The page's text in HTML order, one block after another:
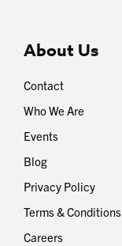
About Us
Contact
Who We Are
Events
Blog
Privacy Policy
Terms & Conditions
Careers